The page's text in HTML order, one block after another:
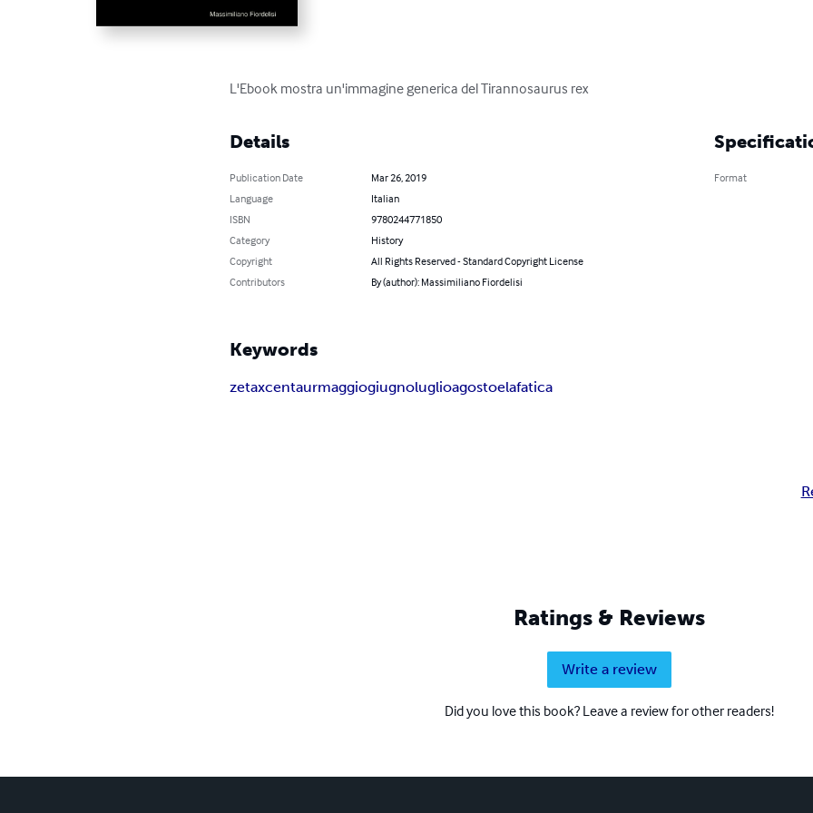
L'Ebook mostra un'immagine generica del Tirannosaurus rex
Details
Publication Date
Mar 26, 2019
Language
Italian
ISBN
9780244771850
Category
History
Copyright
All Rights Reserved - Standard Copyright License
Contributors
By (author): Massimiliano Fiordelisi
Format
Keywords
zetaxcentaurmaggiogiugnoluglioagostoelafatica
Ratings & Reviews
Write a review
Did you love this book? Leave a review for other readers!